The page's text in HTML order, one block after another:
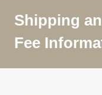
Shipping
Fee